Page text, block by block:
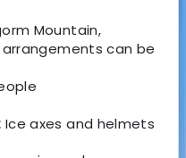
Mountain,
can be
Ice axes and helmets